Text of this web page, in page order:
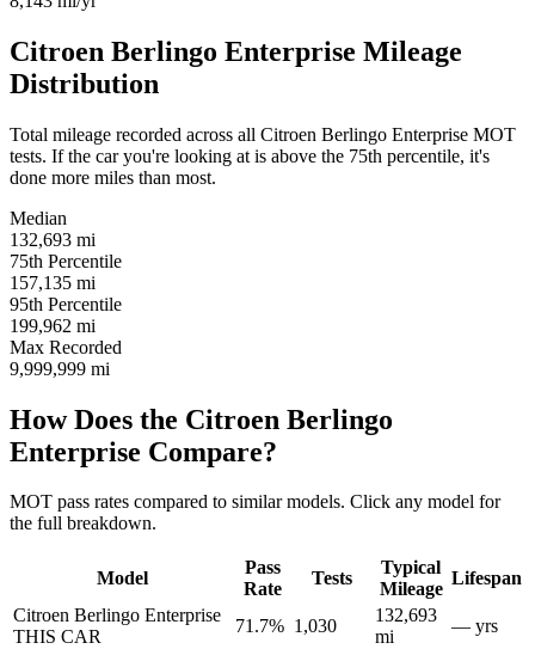
Citroen Berlingo Enterprise Mileage
Distribution
Total mileage recorded across all Citroen Berlingo Enterprise MOT
tests. If the car you're looking at is above the 75th percentile, it's
done more miles than most.
Median
132,693 mi
75th Percentile
157,135 mi
95th Percentile
199,962 mi
Max Recorded
9,999,999 mi
How Does the Citroen Berlingo
Enterprise Compare?
MOT pass rates compared to similar models. Click any model for
the full breakdown.
Model
Pass
Rate
Tests
Typical
Mileage
Lifespan
Citroen Berlingo Enterprise
THIS CAR
71.7% 1,030
132,693
mi
— yrs